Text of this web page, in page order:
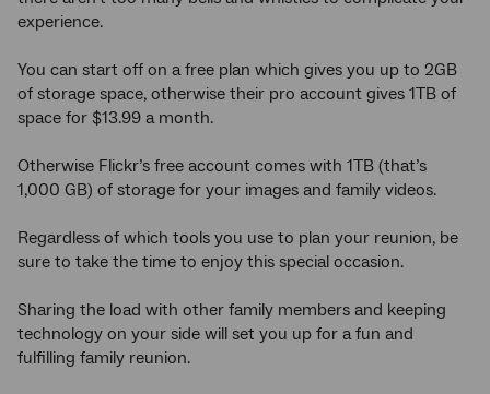
experience.
You can start off on a free plan which gives you up to 2GB
of storage space, otherwise their pro account gives 1TB of
space for $13.99 a month.
Otherwise Flickr’s free account comes with 1TB (that’s
1,000 GB) of storage for your images and family videos.
Regardless of which tools you use to plan your reunion, be
sure to take the time to enjoy this special occasion.
Sharing the load with other family members and keeping
technology on your side will set you up for a fun and
fulfilling family reunion.